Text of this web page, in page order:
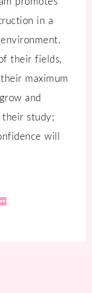
in a
their fields,
maximum
and
their study;
will